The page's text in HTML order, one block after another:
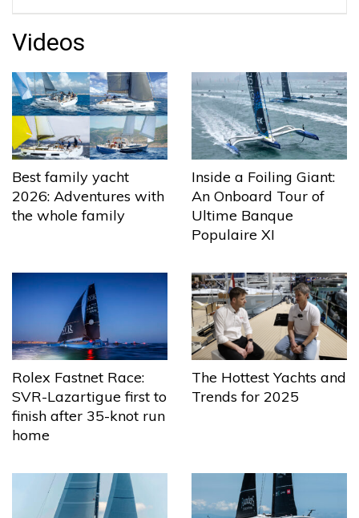
Videos
Best family yacht
2026: Adventures with
the whole family
Inside a Foiling Giant:
An Onboard Tour of
Ultime Banque
Populaire XI
Rolex Fastnet Race:
SVR-Lazartigue first to
finish after 35-knot run
home
The Hottest Yachts and
Trends for 2025